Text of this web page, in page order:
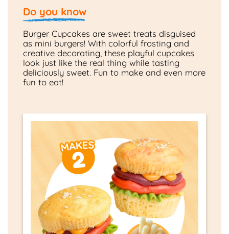
Do you know
Burger Cupcakes are sweet treats disguised
as mini burgers! With colorful frosting and
creative decorating, these playful cupcakes
look just like the real thing while tasting
deliciously sweet. Fun to make and even more
fun to eat!